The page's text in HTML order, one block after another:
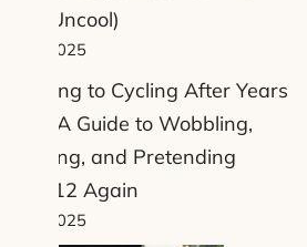
Being Uncool)
24 July 2025
Returning to Cycling After Years
Away: A Guide to Wobbling,
Swearing, and Pretending
You’re 12 Again
13 July 2025